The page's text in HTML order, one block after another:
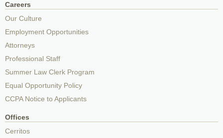
Careers
Our Culture
Employment Opportunities
Attorneys
Professional Staff
Summer Law Clerk Program
Equal Opportunity Policy
CCPA Notice to Applicants
Offices
Cerritos